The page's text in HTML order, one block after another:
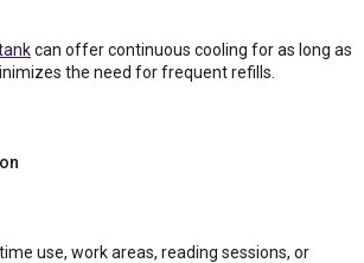
can offer continuous cooling for as long as
the need for frequent refills.
use, work areas, reading sessions, or